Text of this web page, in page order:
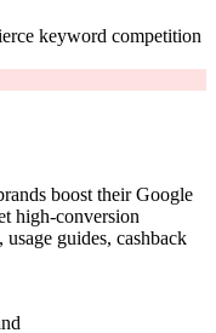
keyword competition
boost their Google
high-conversion
guides, cashback